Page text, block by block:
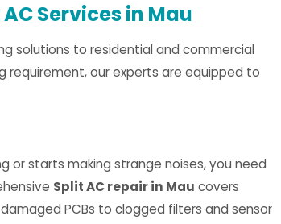
Services in Mau
solutions to residential and commercial
requirement, our experts are equipped to
or starts making strange noises, you need
Split AC repair in Mau covers
PCBs to clogged filters and sensor